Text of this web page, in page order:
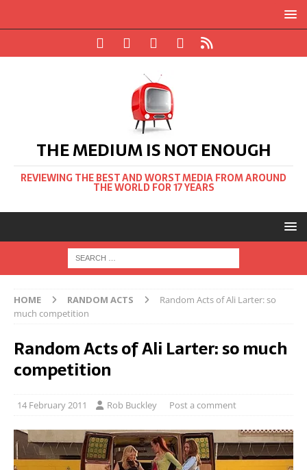
THE MEDIUM IS NOT ENOUGH
REVIEWING THE BEST AND WORST MEDIA FROM AROUND
THE WORLD FOR 17 YEARS
HOME RANDOM ACTS
Random Acts of Ali Larter: so
much competition
Random Acts of Ali Larter: so much
competition
14 February 2011 Rob Buckley Post a comment